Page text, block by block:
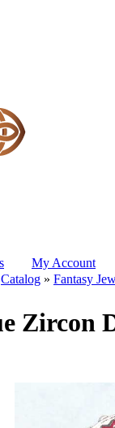
My Account
Catalog » Fantasy
Zircon